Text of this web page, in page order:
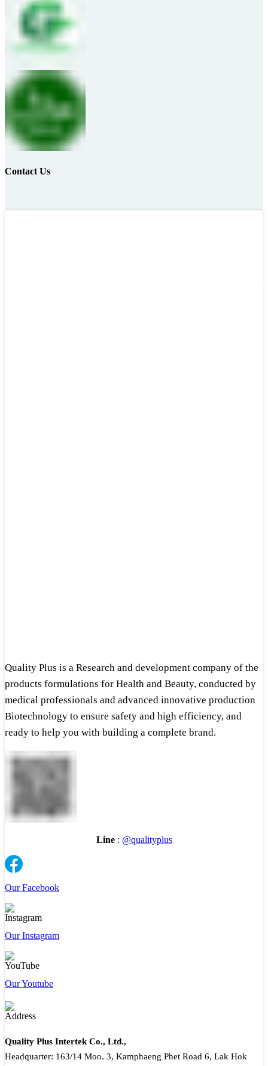
Contact Us
Quality Plus is a Research and development company of the
products formulations for Health and Beauty, conducted by
medical professionals and advanced innovative production
Biotechnology to ensure safety and high efficiency, and
ready to help you with building a complete brand.
Line: @qualityplus
Our Facebook
Our Instagram
Our Youtube
Quality Plus Intertek Co., Ltd.,
Headquarter: 163/14 Moo. 3, Kamphaeng Phet Road 6, Lak Hok